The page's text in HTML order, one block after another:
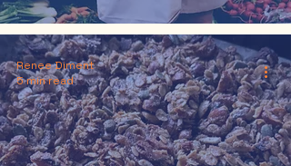
Renee Diment
5 min read